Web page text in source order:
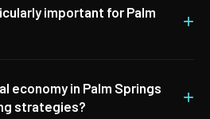
important for Palm
+
economy in Palm Springs
strategies?
+